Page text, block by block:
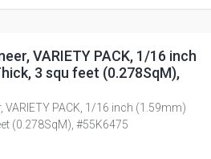
VARIETY PACK, 1/16 inch
3 squ feet (0.278SqM),
VARIETY PACK, 1/16 inch (1.59mm)
(0.278SqM), #55K6475